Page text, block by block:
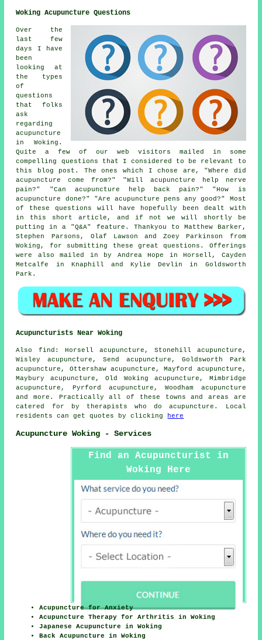
Woking Acupuncture Questions
Over the
last few
days I have
been
looking at
the types
of
questions
that folks
ask
regarding
acupuncture
in Woking.
Quite a few of our web visitors mailed in some
compelling questions that I considered to be relevant to
this blog post. The ones which I chose are, "Where did
acupuncture come from?" "Will acupuncture help nerve
pain?" "Can acupuncture help back pain?" "How is
acupuncture done?" "Are acupuncture pens any good?" Most
of these questions will have hopefully been dealt with
in this short article, and if not we will shortly be
putting in a "Q&A" feature. Thankyou to Matthew Barker,
Stephen Parsons, Olaf Lawson and Zoey Parkinson from
Woking, for submitting these great questions. Offerings
were also mailed in by Andrea Hope in Horsell, Cayden
Metcalfe in Knaphill and Kylie Devlin in Goldsworth
Park.
Acupuncturists Near Woking
Also find : Horsell acupuncture, Stonehill acupuncture,
Wisley acupuncture, Send acupuncture, Goldsworth Park
acupuncture, Ottershaw acupuncture, Mayford acupuncture,
Maybury acupuncture, Old Woking acupuncture, Mimbridge
acupuncture, Pyrford acupuncture, Woodham acupuncture
and more. Practically all of these towns and areas are
catered for by therapists who do acupuncture. Local
residents can get quotes by clicking here
Acupuncture Woking - Services
Find an Acupuncturist in
Woking Here
Acupuncture for Anxiety
Acupuncture Therapy for Arthritis in Woking
Japanese Acupuncture in Woking
Back Acupuncture in Woking